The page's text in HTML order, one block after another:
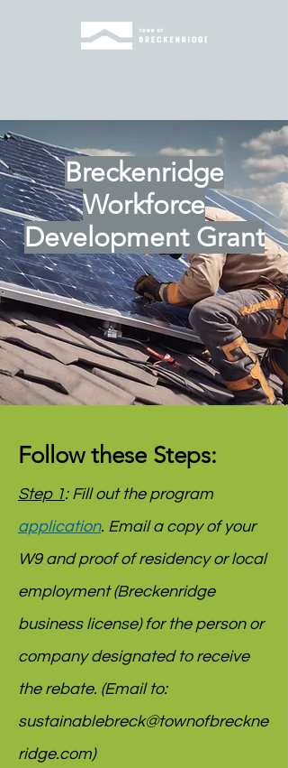
Breckenridge
Workforce
Development Grant
Follow these Steps:
Step 1: Fill out the program
application. Email a copy of your
W9 and proof of residency or local
employment (Breckenridge
business license) for the person or
company designated to receive
the rebate. (Email to:
sustainablebreck@townofbreckne
ridge.com)